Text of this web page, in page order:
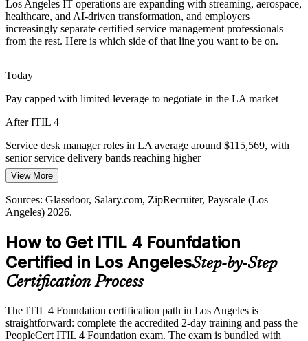
Incident and Problem Manager
IT Service Desk Manager
IT Service Delivery Manager
Sources: Built In LA, CompTIA, Dice 2026 Tech Job Report;
Glassdoor and Indeed (Los Angeles) 2026.
Los Angeles IT operations are expanding with streaming, aerospace,
healthcare, and AI-driven transformation, and employers
increasingly separate certified service management professionals
from the rest. Here is which side of that line you want to be on.
Today
Pay capped with limited leverage to negotiate in the LA market
After ITIL 4
Service desk manager roles in LA average around $115,569, with
senior service delivery bands reaching higher
Today
Shortlisted less often for roles that list ITIL as preferred
Eligible for ITSM roles across entertainment, aerospace, healthcare,
and the public sector
Today
Confident in support tasks, but employers want service management
thinking
View More
Sources: Glassdoor, Salary.com, ZipRecruiter, Payscale (Los
Angeles) 2026.
How to Get ITIL 4 Founfdation
Certified in Los AngelesStep-by-Step
Certification Process
The ITIL 4 Foundation certification path in Los Angeles is
straightforward: complete the accredited 2-day training and pass the
PeopleCert ITIL 4 Foundation exam. The exam is bundled with